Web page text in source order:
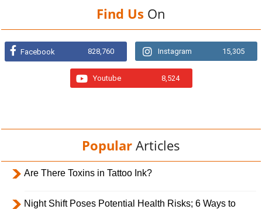
Find Us On
Facebook 828,760 Instagram 15,305
Youtube 8,524
Popular Articles
Are There Toxins in Tattoo Ink?
Night Shift Poses Potential Health Risks; 6 Ways to